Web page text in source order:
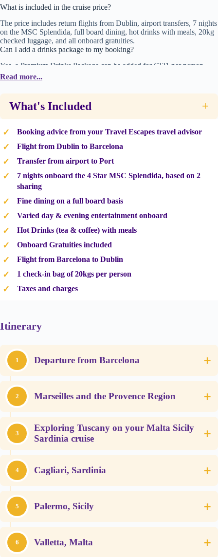
What is included in the cruise price?
The price includes return flights from Dublin, airport transfers, 7 nights
on the MSC Splendida, full board dining, hot drinks with meals, 20kg
checked luggage, and all onboard gratuities.
Can I add a drinks package to my booking?
Yes, a Premium Drinks Package can be added for €231 per person.
Please contact your travel advisor to include this in your package.
Which ports will the ship visit?
Livorno (for Florence/Pisa), Cagliari (Sardinia), Palermo (Sicily), and
Read more...
What's Included +
Booking advice from your Travel Escapes travel advisor
Flight from Dublin to Barcelona
Transfer from airport to Port
7 nights onboard the 4 Star MSC Splendida, based on 2
sharing
Fine dining on a full board basis
Varied day & evening entertainment onboard
Hot Drinks (tea & coffee) with meals
Onboard Gratuities included
Flight from Barcelona to Dublin
1 check-in bag of 20kgs per person
Taxes and charges
Itinerary
1 Departure from Barcelona +
2 Marseilles and the Provence Region +
3
Exploring Tuscany on your Malta Sicily
Sardinia cruise
+
4 Cagliari, Sardinia +
5 Palermo, Sicily +
6 Valletta, Malta +